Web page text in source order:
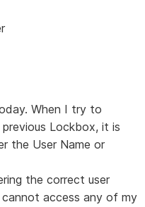
When I try to
Lockbox, it is
the User Name or
the correct user
access any of my